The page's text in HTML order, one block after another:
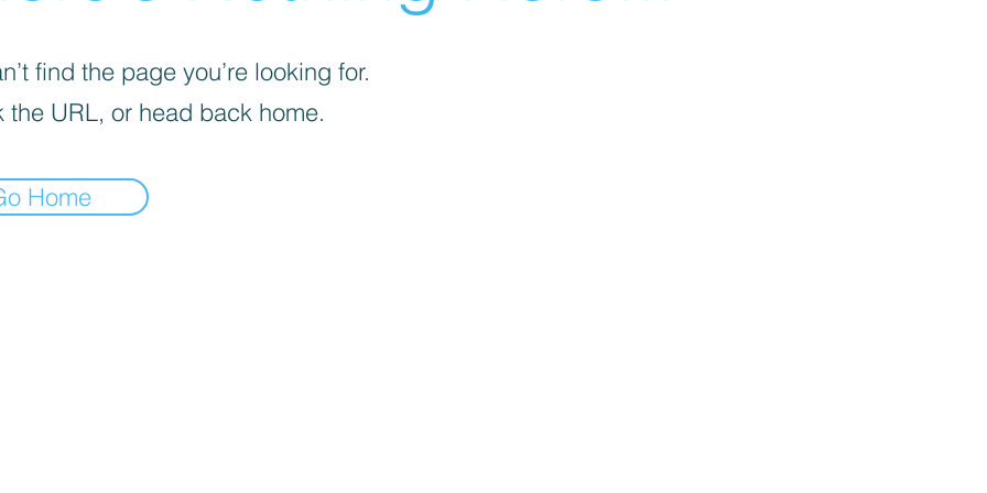
find the page you’re looking for.
the URL, or head back home.
Home